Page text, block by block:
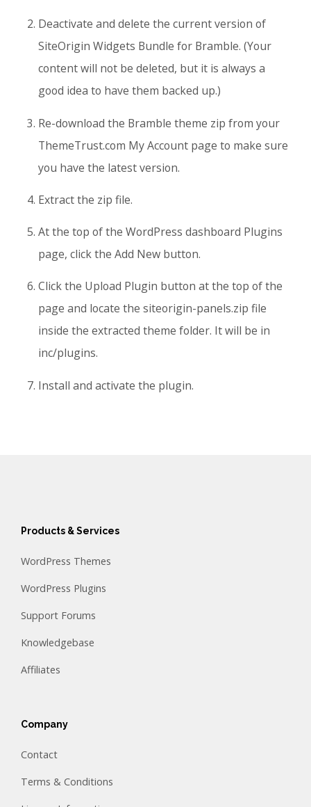
Deactivate and delete the current version of
SiteOrigin Widgets Bundle for Bramble. (Your
content will not be deleted, but it is always a
good idea to have them backed up.)
Re-download the Bramble theme zip from your
ThemeTrust.com My Account page to make sure
you have the latest version.
Extract the zip file.
At the top of the WordPress dashboard Plugins
page, click the Add New button.
Click the Upload Plugin button at the top of the
page and locate the siteorigin-panels.zip file
inside the extracted theme folder. It will be in
inc/plugins.
Install and activate the plugin.
Products & Services
WordPress Themes
WordPress Plugins
Support Forums
Knowledgebase
Affiliates
Company
Contact
Terms & Conditions